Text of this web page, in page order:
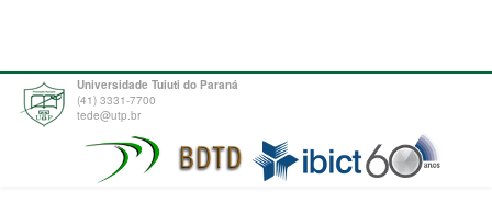
Universidade Tuiuti do Paraná
(41) 3331-7700
tede@utp.br